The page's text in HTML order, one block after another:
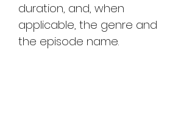
duration, and, when
applicable, the genre and
the episode name.